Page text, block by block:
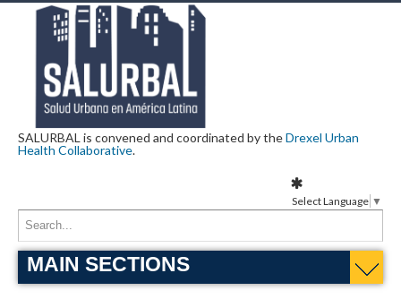
SALURBAL is convened and coordinated by theDrexel Urban
Health Collaborative.
MAIN SECTIONS
Select Language ▼